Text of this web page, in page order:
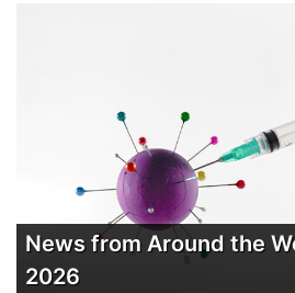
News from Around the
2026